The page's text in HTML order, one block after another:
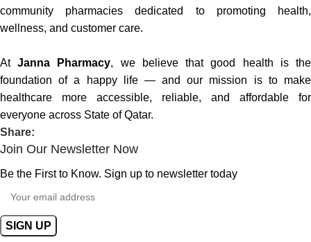
community pharmacies dedicated to promoting health,
wellness, and customer care.
AtJanna Pharmacy, we believe that good health is the
foundation of a happy life — and our mission is to make
healthcare more accessible, reliable, and affordable for
everyone across State of Qatar.
Share:
Join Our Newsletter Now
Be the First to Know. Sign up to newsletter today